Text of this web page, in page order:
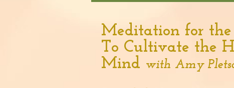
Meditation for the
To Cultivate the
Mind with Amy